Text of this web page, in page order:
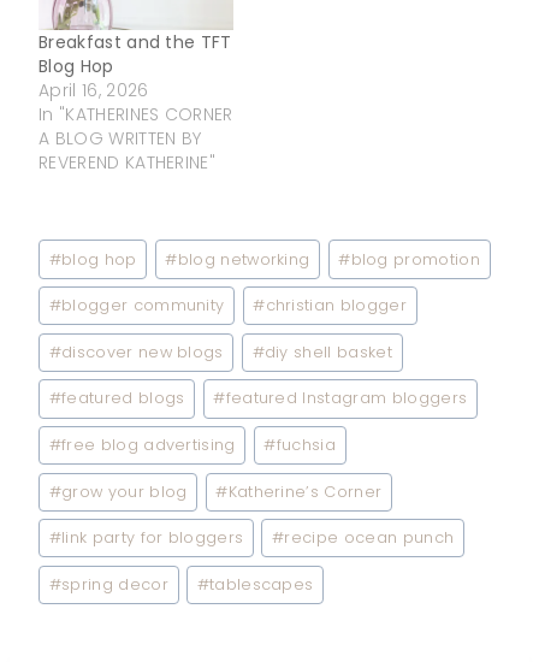
Breakfast and the TFT
Blog Hop
April 16, 2026
In "KATHERINES CORNER
A BLOG WRITTEN BY
REVEREND KATHERINE"
Post
Tags:
#blog hop #blog networking #blog promotion
#blogger community #christian blogger
#discover new blogs #diy shell basket
#featured blogs #featured Instagram bloggers
#free blog advertising #fuchsia
#grow your blog #Katherine’s Corner
#link party for bloggers #recipe ocean punch
#spring decor #tablescapes